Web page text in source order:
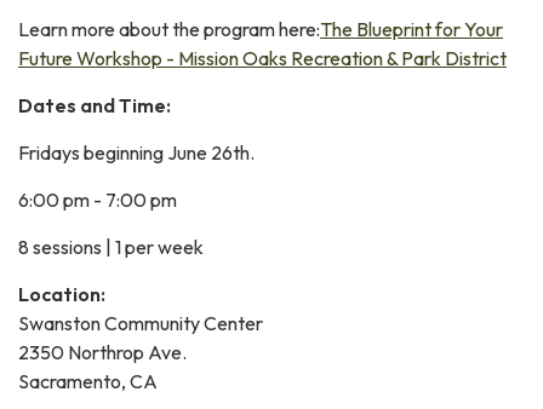
Learn more about the program here:The Blueprint for Your
Future Workshop - Mission Oaks Recreation & Park District
Dates and Time:
Fridays beginning June 26th.
6:00 pm - 7:00 pm
8 sessions | 1 per week
Location:
Swanston Community Center
2350 Northrop Ave.
Sacramento, CA